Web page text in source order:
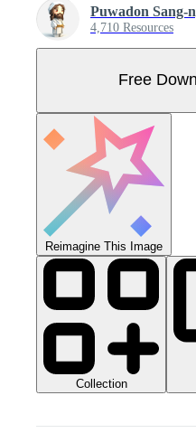
Puwadon Sang-
4,710 Resources
Free
Reimagine This Image
Collection